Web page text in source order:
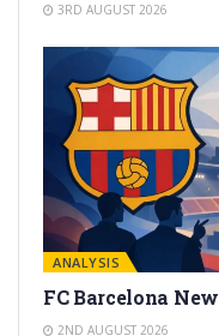
3RD AUGUST 2026
ANALYSIS
FC Barcelona
2ND AUGUST 2026